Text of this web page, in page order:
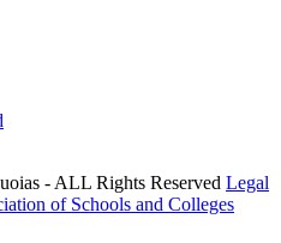
- ALL Rights Reserved Legal
of Schools and Colleges